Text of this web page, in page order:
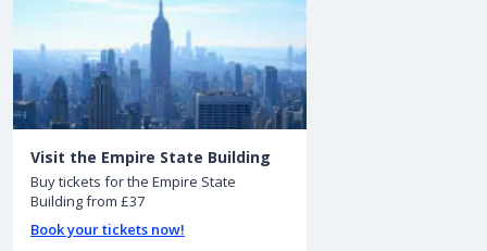
Visit the Empire State Building
Buy tickets for the Empire State
Building from £37
Book your tickets now!